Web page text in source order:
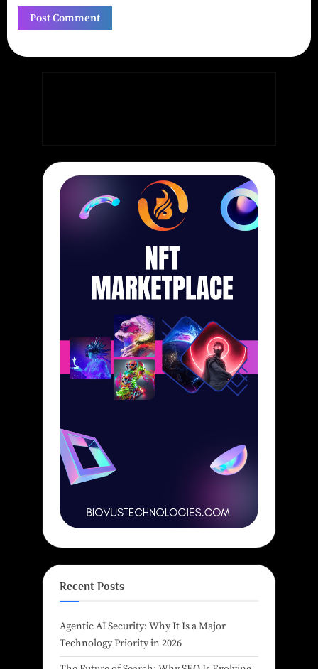
Recent Posts
Agentic AI Security: Why It Is a Major
Technology Priority in 2026